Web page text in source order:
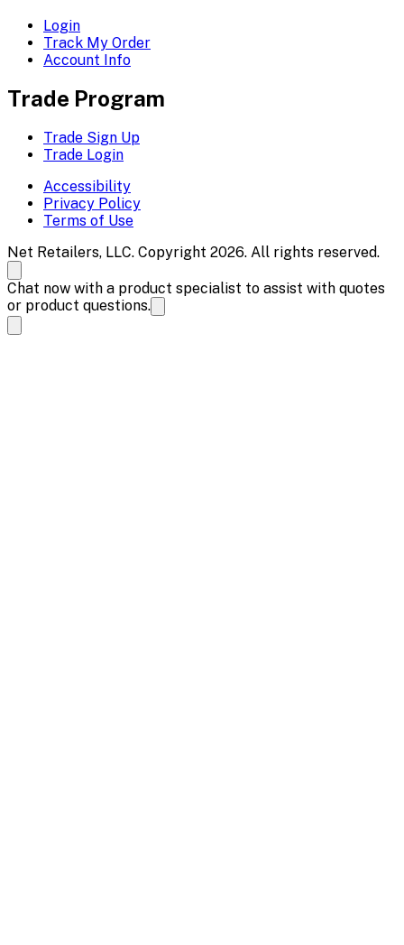
Login
Track My Order
Account Info
Trade Program
Trade Sign Up
Trade Login
Accessibility
Privacy Policy
Terms of Use
Net Retailers, LLC. Copyright 2026. All rights reserved.
Chat now with a product specialist to assist with quotes
or product questions.